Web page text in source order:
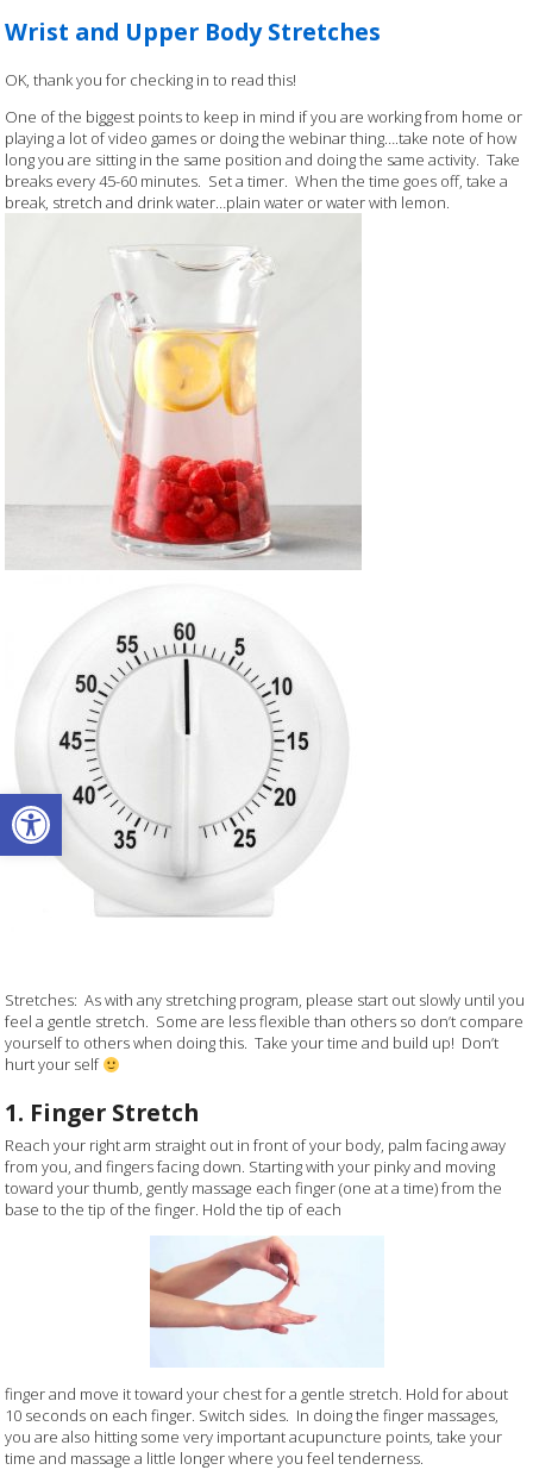
Open toolbar
Wrist and Upper Body Stretches
OK, thank you for checking in to read this!
One of the biggest points to keep in mind if you are working from home or
playing a lot of video games or doing the webinar thing….take note of how
long you are sitting in the same position and doing the same activity. Take
breaks every 45-60 minutes. Set a timer. When the time goes off, take a
break, stretch and drink water…plain water or water with lemon.
Stretches: As with any stretching program, please start out slowly until you
feel a gentle stretch. Some are less flexible than others so don’t compare
yourself to others when doing this. Take your time and build up! Don’t
hurt your self
1. Finger Stretch
Reach your right arm straight out in front of your body, palm facing away
from you, and fingers facing down. Starting with your pinky and moving
toward your thumb, gently massage each finger (one at a time) from the
base to the tip of the finger. Hold the tip of each
finger and move it toward your chest for a gentle stretch. Hold for about
10 seconds on each finger. Switch sides. In doing the finger massages,
you are also hitting some very important acupuncture points, take your
time and massage a little longer where you feel tenderness.